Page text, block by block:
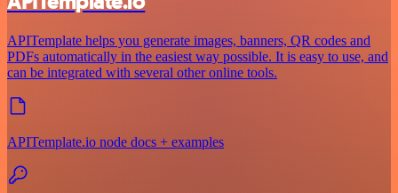
APITemplate helps you generate images, banners, QR codes and
PDFs automatically in the easiest way possible. It is easy to use, and
can be integrated with several other online tools.
APITemplate.io node docs + examples